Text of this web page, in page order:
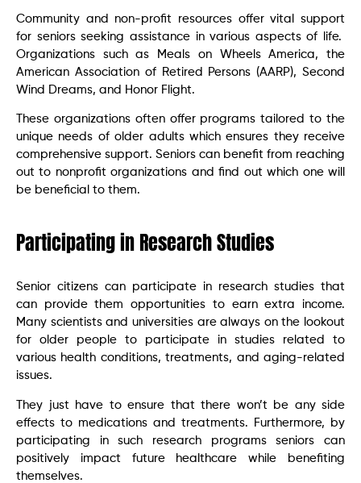
Community and non-profit resources offer vital support
for seniors seeking assistance in various aspects of life.
Organizations such as Meals on Wheels America, the
American Association of Retired Persons (AARP), Second
Wind Dreams, and Honor Flight.
These organizations often offer programs tailored to the
unique needs of older adults which ensures they receive
comprehensive support. Seniors can benefit from reaching
out to nonprofit organizations and find out which one will
be beneficial to them.
Participating in Research Studies
Senior citizens can participate in research studies that
can provide them opportunities to earn extra income.
Many scientists and universities are always on the lookout
for older people to participate in studies related to
various health conditions, treatments, and aging-related
issues.
They just have to ensure that there won’t be any side
effects to medications and treatments. Furthermore, by
participating in such research programs seniors can
positively impact future healthcare while benefiting
themselves.